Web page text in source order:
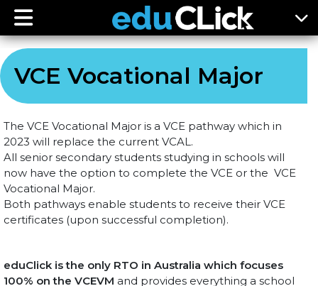
VCE Vocational Major
The VCE Vocational Major is a VCE pathway which in
2023 will replace the current VCAL.
All senior secondary students studying in schools will
now have the option to complete the VCE or the VCE
Vocational Major.
Both pathways enable students to receive their VCE
certificates (upon successful completion).
eduClick is the only RTO in Australia which focuses
100% on the VCEVM and provides everything a school